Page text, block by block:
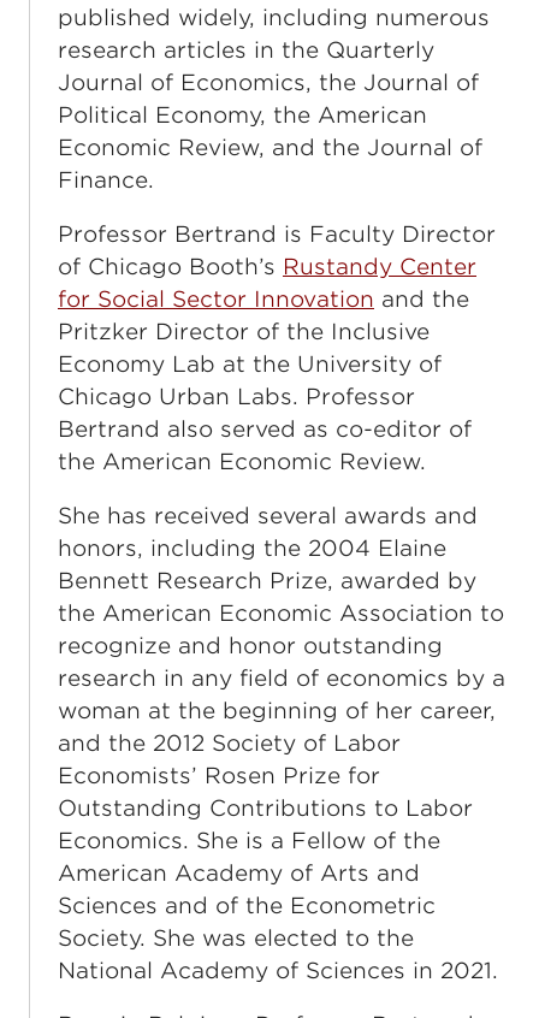
published widely, including numerous
research articles in the Quarterly
Journal of Economics, the Journal of
Political Economy, the American
Economic Review, and the Journal of
Finance.
Professor Bertrand is Faculty Director
of Chicago Booth’s Rustandy Center
for Social Sector Innovation and the
Pritzker Director of the Inclusive
Economy Lab at the University of
Chicago Urban Labs. Professor
Bertrand also served as co-editor of
the American Economic Review.
She has received several awards and
honors, including the 2004 Elaine
Bennett Research Prize, awarded by
the American Economic Association to
recognize and honor outstanding
research in any field of economics by a
woman at the beginning of her career,
and the 2012 Society of Labor
Economists’ Rosen Prize for
Outstanding Contributions to Labor
Economics. She is a Fellow of the
American Academy of Arts and
Sciences and of the Econometric
Society. She was elected to the
National Academy of Sciences in 2021.